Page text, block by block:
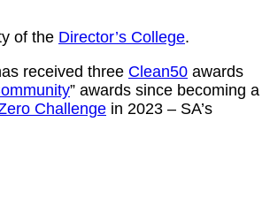
of the Director’s College.
received three Clean50 awards
” awards since becoming a
Challenge in 2023 – SA’s